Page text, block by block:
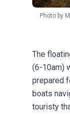
Photo by
The
(6-10am)
prepared
boats
touristy